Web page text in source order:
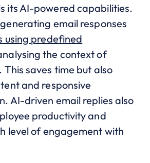
its AI-powered capabilities.
email responses
using predefined
the context of
saves time but also
and responsive
AI-driven email replies also
productivity and
level of engagement with